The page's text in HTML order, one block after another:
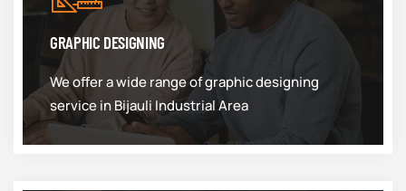
GRAPHIC DESIGNING
We offer a wide range of graphic designing
service in Bijauli Industrial Area